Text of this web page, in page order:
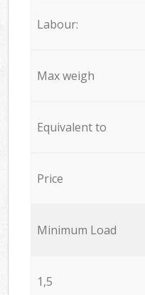
Labour:
Max weigh
Equivalent to
Price
Minimum Load
1,5